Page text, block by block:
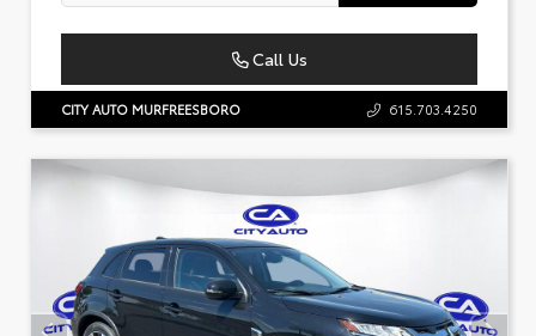
Call Us
CITY AUTO MURFREESBORO 615.703.4250